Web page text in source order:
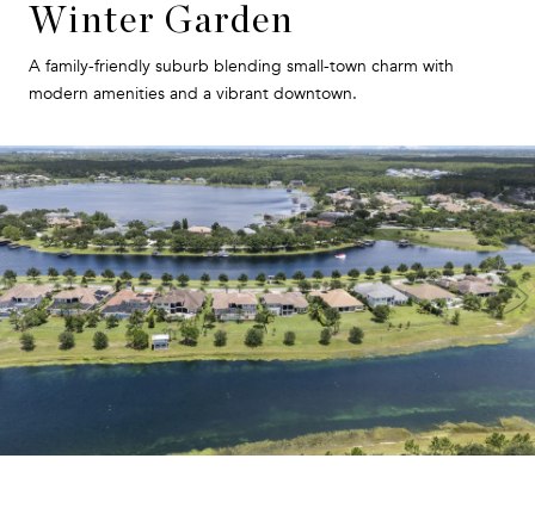
Winter Garden
A family-friendly suburb blending small-town charm with
modern amenities and a vibrant downtown.